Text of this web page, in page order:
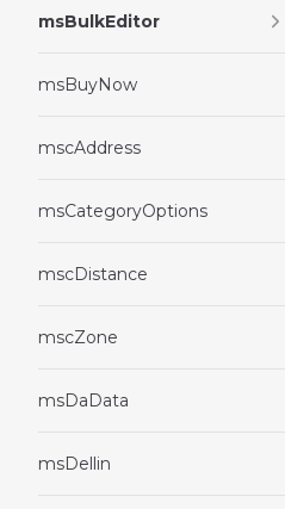
msBulkEditor
msBuyNow
mscAddress
msCategoryOptions
mscDistance
mscZone
msDaData
msDellin